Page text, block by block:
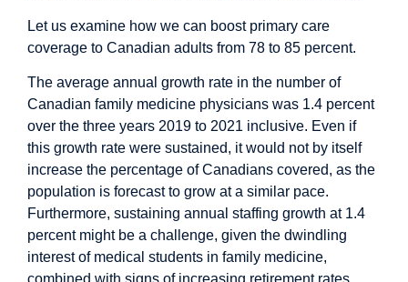
Let us examine how we can boost primary care
coverage to Canadian adults from 78 to 85 percent.
The average annual growth rate in the number of
Canadian family medicine physicians was 1.4 percent
over the three years 2019 to 2021 inclusive. Even if
this growth rate were sustained, it would not by itself
increase the percentage of Canadians covered, as the
population is forecastto grow at a similar pace.
Furthermore, sustaining annual staffing growth at 1.4
percent might be a challenge, given the dwindling
interest of medical students in family medicine,